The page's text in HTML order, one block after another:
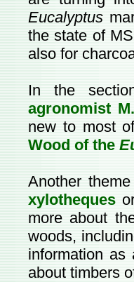
Eucalyptus
the state of
also for
In the
agronomist
new to most
Wood of the
Another
xylotheques
more about
woods,
information
about timbers